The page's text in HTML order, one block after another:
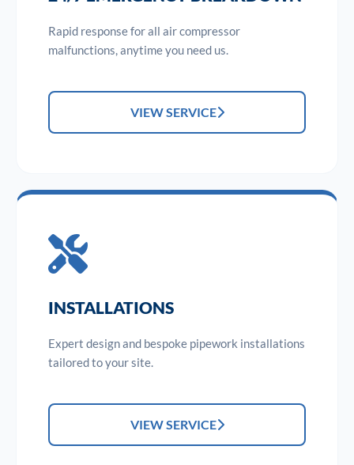
Rapid response for all air compressor
malfunctions, anytime you need us.
VIEW SERVICE
INSTALLATIONS
Expert design and bespoke pipework installations
tailored to your site.
VIEW SERVICE